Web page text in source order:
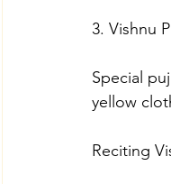
3. Vishnu
Special
yellow
Reciting